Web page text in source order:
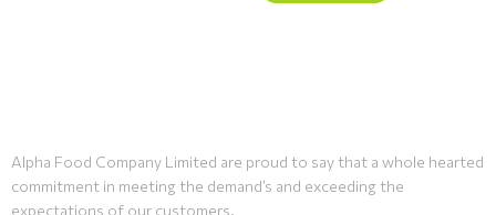
of
Alpha Food Company Limited are proud to say that a whole hearted
commitment in meeting the demand’s and exceeding the
expectations of our customers.